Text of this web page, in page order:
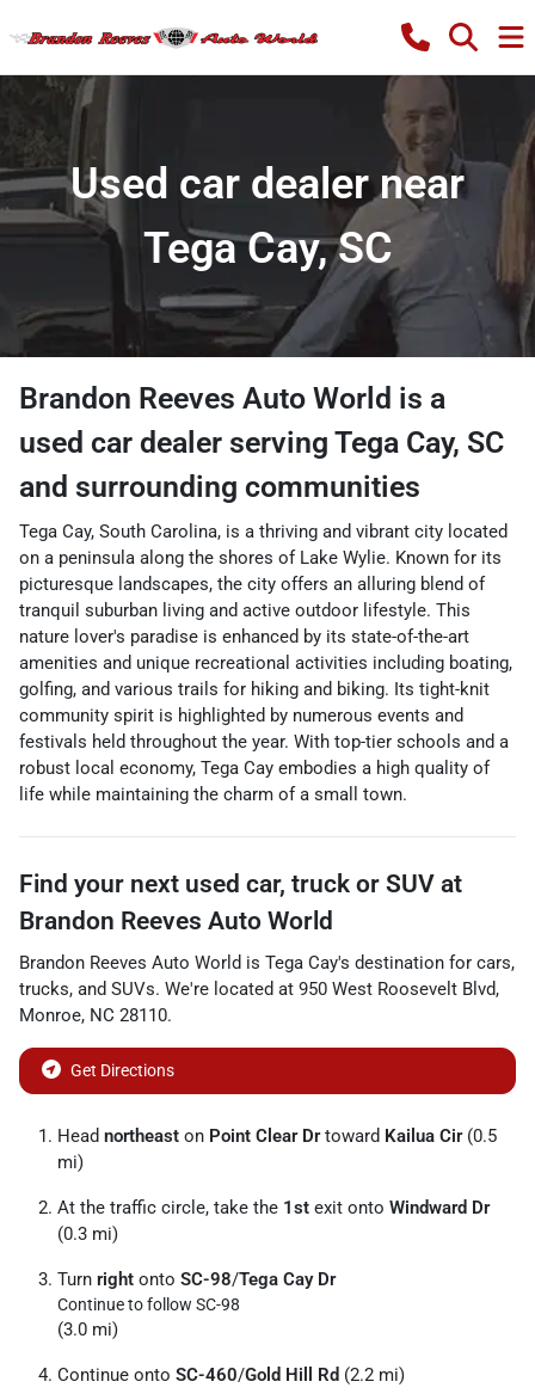
Used car dealer near
Tega Cay, SC
Brandon Reeves Auto World is a
used car dealer serving Tega Cay, SC
and surrounding communities
Tega Cay, South Carolina, is a thriving and vibrant city located
on a peninsula along the shores of Lake Wylie. Known for its
picturesque landscapes, the city offers an alluring blend of
tranquil suburban living and active outdoor lifestyle. This
nature lover's paradise is enhanced by its state-of-the-art
amenities and unique recreational activities including boating,
golfing, and various trails for hiking and biking. Its tight-knit
community spirit is highlighted by numerous events and
festivals held throughout the year. With top-tier schools and a
robust local economy, Tega Cay embodies a high quality of
life while maintaining the charm of a small town.
Find your next used car, truck or SUV at
Brandon Reeves Auto World
Brandon Reeves Auto World is Tega Cay's destination for cars,
trucks, and SUVs. We're located at 950 West Roosevelt Blvd,
Monroe, NC 28110.
Get Directions
Head northeast on Point Clear Drtoward Kailua Cir(0.5
mi)
At the traffic circle, take the 1st exit onto Windward Dr
(0.3 mi)
Turn right onto SC-98/Tega Cay Dr
Continue to follow SC-98
(3.0 mi)
Continue onto SC-460/Gold Hill Rd (2.2 mi)